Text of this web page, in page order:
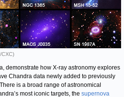
CXC)
demonstrate how X-ray astronomy explores
Chandra data newly added to previously
is a broad range of astronomical
most iconic targets, the supernova